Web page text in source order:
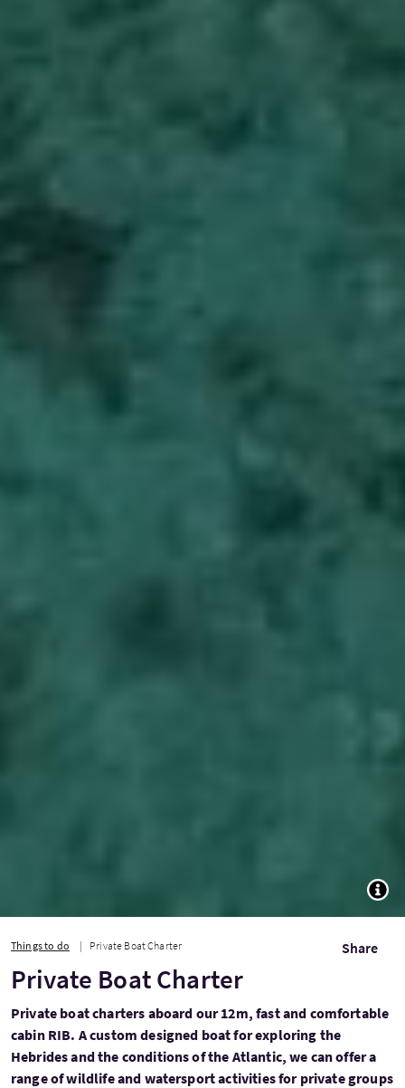
Things to do Private Boat Charter Share
Private Boat Charter
Private boat charters aboard our 12m, fast and comfortable
cabin RIB. A custom designed boat for exploring the
Hebrides and the conditions of the Atlantic, we can offer a
range of wildlife and watersport activities for private groups